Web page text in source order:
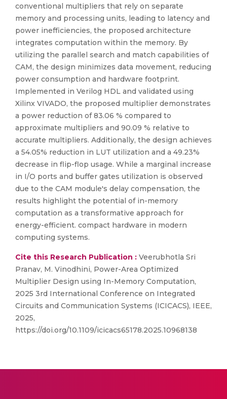
conventional multipliers that rely on separate
memory and processing units, leading to latency and
power inefficiencies, the proposed architecture
integrates computation within the memory. By
utilizing the parallel search and match capabilities of
CAM, the design minimizes data movement, reducing
power consumption and hardware footprint.
Implemented in Verilog HDL and validated using
Xilinx VIVADO, the proposed multiplier demonstrates
a power reduction of 83.06 % compared to
approximate multipliers and 90.09 % relative to
accurate multipliers. Additionally, the design achieves
a 54.05% reduction in LUT utilization and a 49.23%
decrease in flip-flop usage. While a marginal increase
in I/O ports and buffer gates utilization is observed
due to the CAM module's delay compensation, the
results highlight the potential of in-memory
computation as a transformative approach for
energy-efficient. compact hardware in modern
computing systems.
Cite this Research Publication : Veerubhotla Sri
Pranav, M. Vinodhini, Power-Area Optimized
Multiplier Design using In-Memory Computation,
2025 3rd International Conference on Integrated
Circuits and Communication Systems (ICICACS), IEEE,
2025,
https://doi.org/10.1109/icicacs65178.2025.10968138